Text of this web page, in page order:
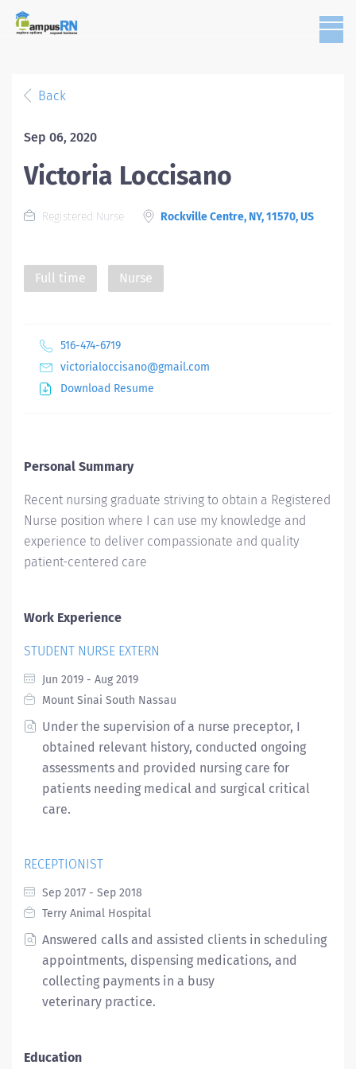
Back
Sep 06, 2020
Victoria Loccisano
Registered Nurse Rockville Centre, NY, 11570, US
Full time Nurse
516-474-6719
victorialoccisano@gmail.com
Download Resume
Personal Summary
Recent nursing graduate striving to obtain a Registered
Nurse position where I can use my knowledge and
experience to deliver compassionate and quality
patient-centered care
Work Experience
STUDENT NURSE EXTERN
Jun 2019 - Aug 2019
Mount Sinai South Nassau
Under the supervision of a nurse preceptor, I
obtained relevant history, conducted ongoing
assessments and provided nursing care for
patients needing medical and surgical critical
care.
RECEPTIONIST
Sep 2017 - Sep 2018
Terry Animal Hospital
Answered calls and assisted clients in scheduling
appointments, dispensing medications, and
collecting payments in a busy
veterinary practice.
Education